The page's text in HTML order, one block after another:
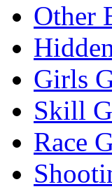
Other
Girls
Skill
Race